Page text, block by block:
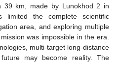
39 km, made by Lunokhod 2 in
limited the complete scientific
area, and exploring multiple
was impossible in the era.
multi-target long-distance
may become reality. The